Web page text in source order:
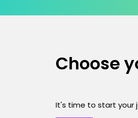
Choose
It's time to start your